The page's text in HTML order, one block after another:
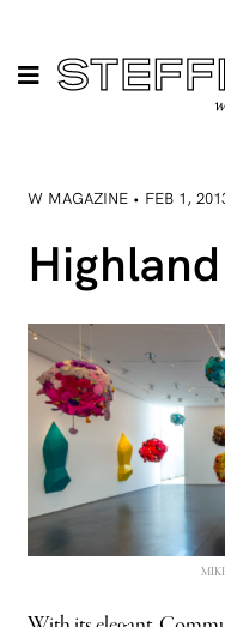
W MAGAZINE • FEB 1,